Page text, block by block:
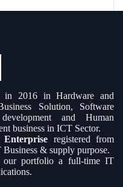
in 2016 in Hardware and
Solution, Software
and Human
business in ICT Sector.
Enterprise registered from
& supply purpose.
portfolio a full-time IT